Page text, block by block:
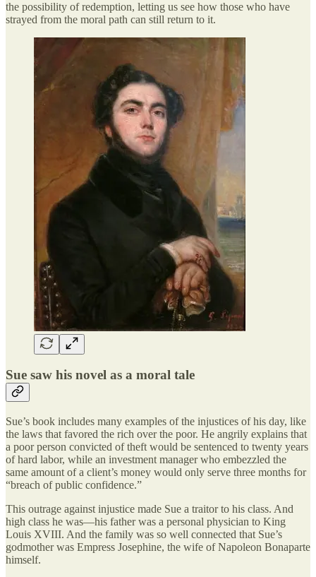
the possibility of redemption, letting us see how those who have
strayed from the moral path can still return to it.
Sue saw his novel as a moral tale
Sue’s book includes many examples of the injustices of his day, like
the laws that favored the rich over the poor. He angrily explains that
a poor person convicted of theft would be sentenced to twenty years
of hard labor, while an investment manager who embezzled the
same amount of a client’s money would only serve three months for
“breach of public confidence.”
This outrage against injustice made Sue a traitor to his class. And
high class he was—his father was a personal physician to King
Louis XVIII. And the family was so well connected that Sue’s
godmother was Empress Josephine, the wife of Napoleon Bonaparte
himself.